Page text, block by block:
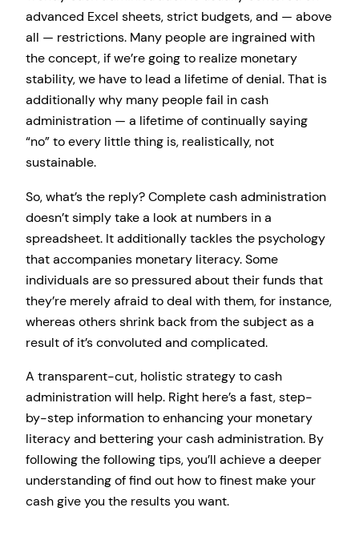
advanced Excel sheets, strict budgets, and — above
all — restrictions. Many people are ingrained with
the concept, if we’re going to realize monetary
stability, we have to lead a lifetime of denial. That is
additionally why many people fail in cash
administration — a lifetime of continually saying
“no” to every little thing is, realistically, not
sustainable.
So, what’s the reply? Complete cash administration
doesn’t simply take a look at numbers in a
spreadsheet. It additionally tackles the psychology
that accompanies monetary literacy. Some
individuals are so pressured about their funds that
they’re merely afraid to deal with them, for instance,
whereas others shrink back from the subject as a
result of it’s convoluted and complicated.
A transparent-cut, holistic strategy to cash
administration will help. Right here’s a fast, step-
by-step information to enhancing your monetary
literacy and bettering your cash administration. By
following the following tips, you’ll achieve a deeper
understanding of find out how to finest make your
cash give you the results you want.